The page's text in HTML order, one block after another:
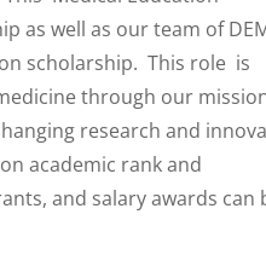
as well as our team of
scholarship. This role is
through our
research and
academic rank and
and salary awards can